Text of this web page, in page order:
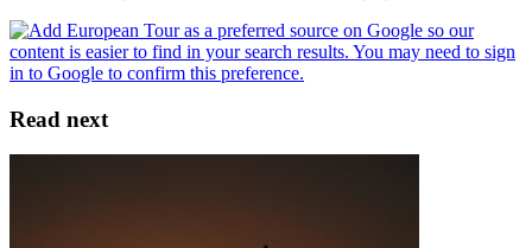
Read next